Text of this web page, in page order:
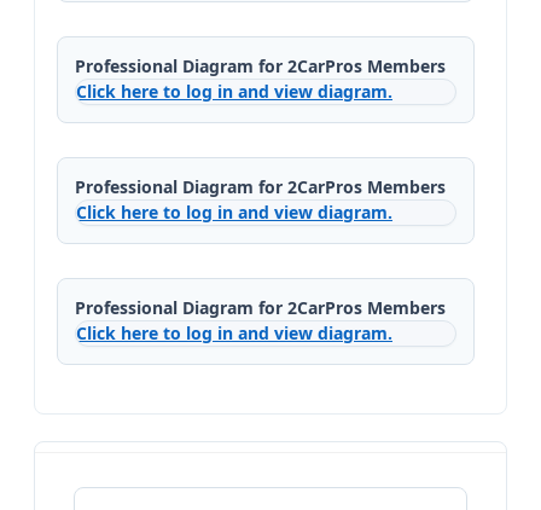
Professional Diagram for 2CarPros Members
Click here to log in and view diagram.
Professional Diagram for 2CarPros Members
Click here to log in and view diagram.
Professional Diagram for 2CarPros Members
Click here to log in and view diagram.